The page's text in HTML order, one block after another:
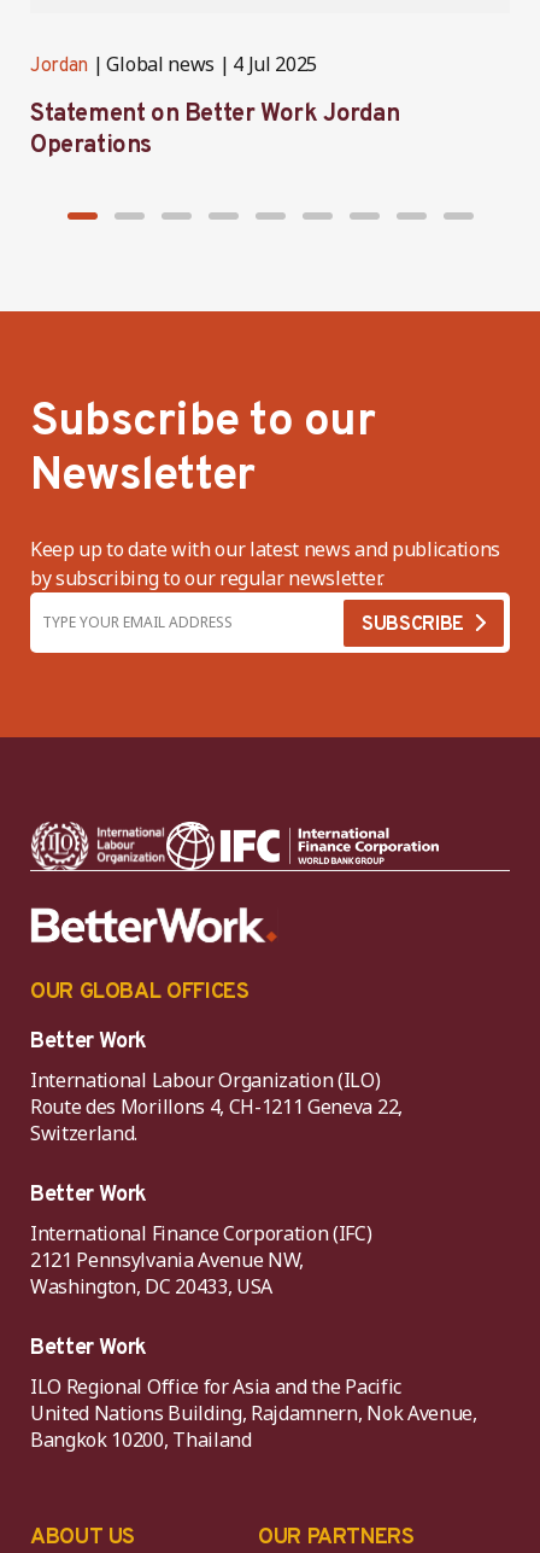
Jordan Global news 4 Jul 2025
Statement on Better Work Jordan
Operations
Subscribe to our
Newsletter
Keep up to date with our latest news and publications
by subscribing to our regular newsletter.
OUR GLOBAL OFFICES
Better Work
International Labour Organization (ILO)
Route des Morillons 4, CH-1211 Geneva 22,
Switzerland.
Better Work
International Finance Corporation (IFC)
2121 Pennsylvania Avenue NW,
Washington, DC 20433, USA
Better Work
ILO Regional Office for Asia and the Pacific
United Nations Building, Rajdamnern, Nok Avenue,
Bangkok 10200, Thailand
ABOUT US OUR PARTNERS